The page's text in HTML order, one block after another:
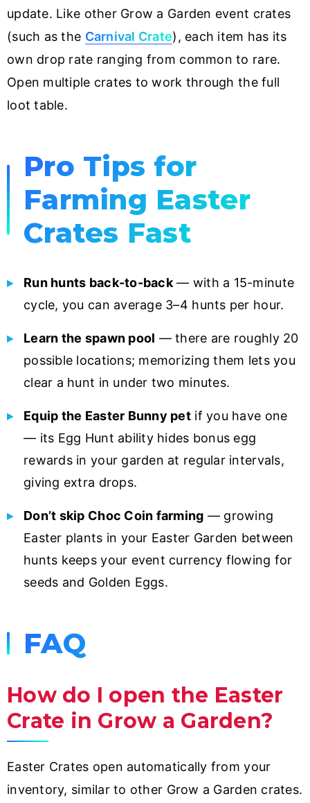
update. Like other Grow a Garden event crates
(such as the Carnival Crate), each item has its
own drop rate ranging from common to rare.
Open multiple crates to work through the full
loot table.
Pro Tips for
Farming Easter
Crates Fast
Run hunts back-to-back— with a 15-minute
cycle, you can average 3–4 hunts per hour.
Learn the spawn pool — there are roughly 20
possible locations; memorizing them lets you
clear a hunt in under two minutes.
Equip the Easter Bunny pet if you have one
— its Egg Hunt ability hides bonus egg
rewards in your garden at regular intervals,
giving extra drops.
Don’t skip Choc Coin farming — growing
Easter plants in your Easter Garden between
hunts keeps your event currency flowing for
seeds and Golden Eggs.
FAQ
How do I open the Easter
Crate in Grow a Garden?
Easter Crates open automatically from your
inventory, similar to other Grow a Garden crates.